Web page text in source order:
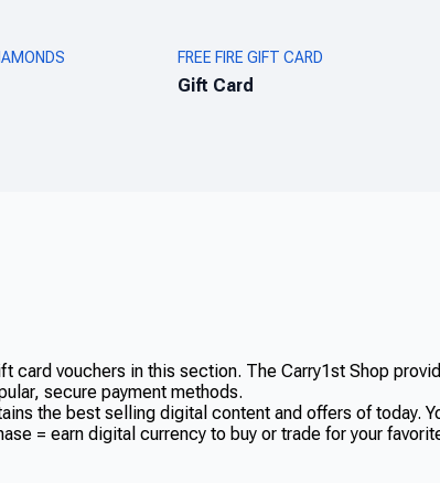
FREE FIRE GIFT CARD
Gift Card
card vouchers in this section. The Carry1st Shop
secure payment methods.
the best selling digital content and offers of today.
= earn digital currency to buy or trade for your